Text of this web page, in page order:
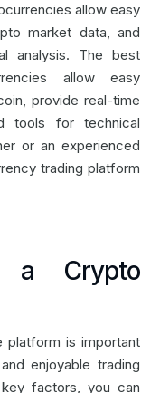
allow easy
market data, and
analysis. The best
allow easy
, provide real-time
tools for technical
or an experienced
trading platform
a Crypto
platform is important
enjoyable trading
factors, you can